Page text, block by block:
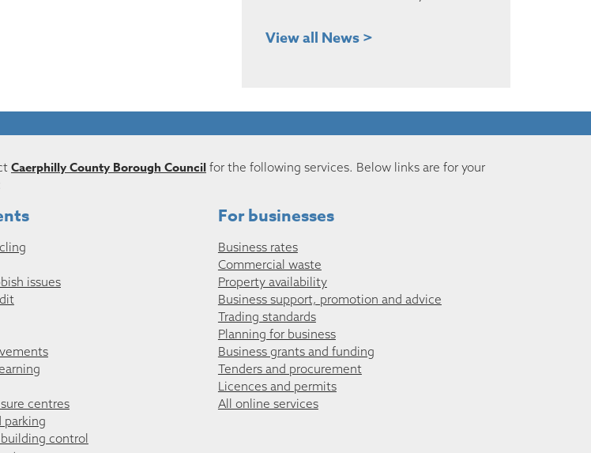
View all News >
Caerphilly County Borough Councilfor the following services. Below links are for your
issues
centres
parking
control
For businesses
Business rates
Commercial waste
Property availability
Business support, promotion and advice
Trading standards
Planning for business
Business grants and funding
Tenders and procurement
Licences and permits
All online services